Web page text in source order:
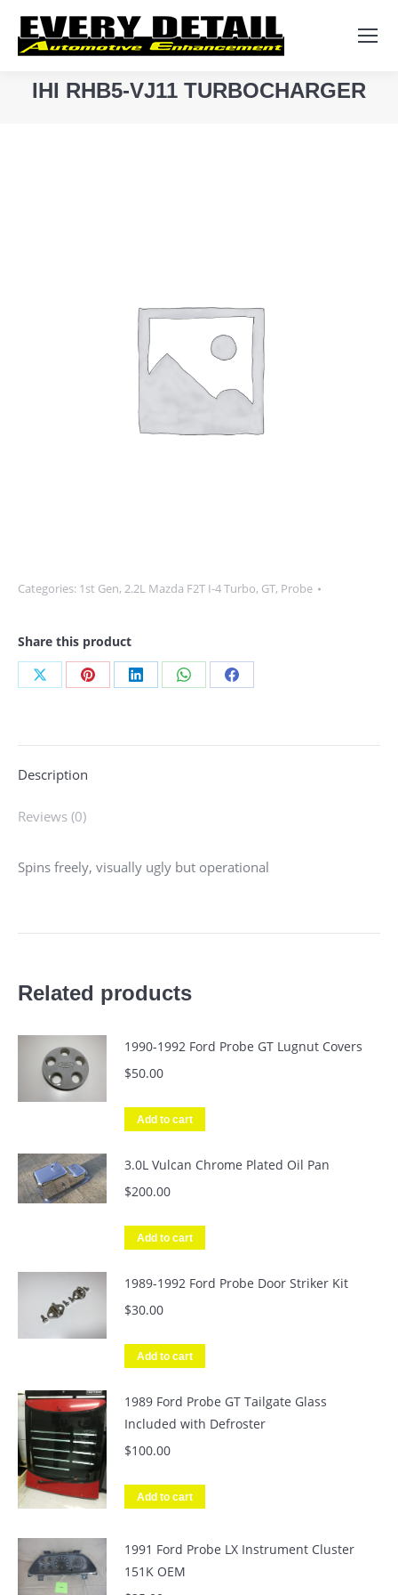
Search:
IHI RHB5-VJ11 TURBOCHARGER
Categories: 1st Gen, 2.2L Mazda F2T I-4 Turbo, GT, Probe
Share this product
Share
X
Share
Pinterest
Share
LinkedIn
Share
WhatsApp
Share
Facebook
Description
Reviews (0)
Spins freely, visually ugly but operational
Related products
1990-1992 Ford Probe GT Lugnut Covers
$50.00
Add to cart
3.0L Vulcan Chrome Plated Oil Pan
$200.00
Add to cart
1989-1992 Ford Probe Door Striker Kit
$30.00
Add to cart
1989 Ford Probe GT Tailgate Glass
Included with Defroster
$100.00
Add to cart
1991 Ford Probe LX Instrument Cluster
151K OEM